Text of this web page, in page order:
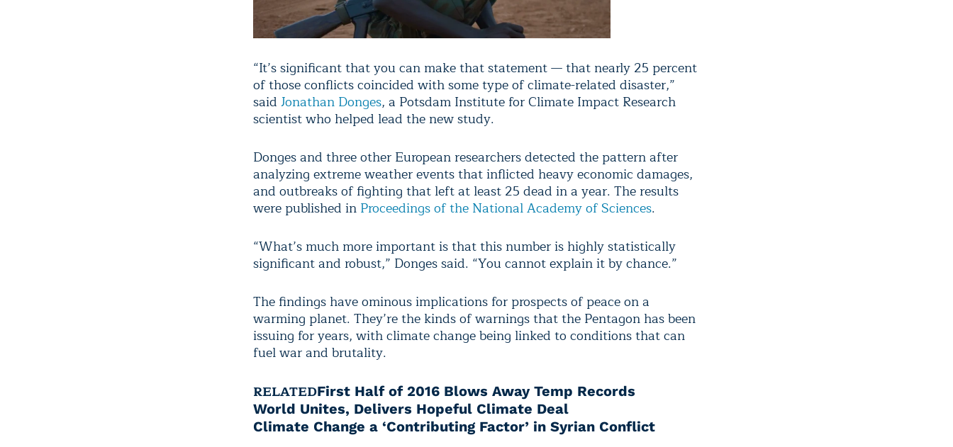
“It’s significant that you can make that statement — that nearly 25 percent
of those conflicts coincided with some type of climate-related disaster,”
said Jonathan Donges, a Potsdam Institute for Climate Impact Research
scientist who helped lead the new study.
Donges and three other European researchers detected the pattern after
analyzing extreme weather events that inflicted heavy economic damages,
and outbreaks of fighting that left at least 25 dead in a year. The results
were published in Proceedings of the National Academy of Sciences.
“What’s much more important is that this number is highly statistically
significant and robust,” Donges said. “You cannot explain it by chance.”
The findings have ominous implications for prospects of peace on a
warming planet. They’re the kinds of warnings that the Pentagon has been
issuing for years, with climate change being linked to conditions that can
fuel war and brutality.
RELATEDFirst Half of 2016 Blows Away Temp Records
World Unites, Delivers Hopeful Climate Deal
Climate Change a ‘Contributing Factor’ in Syrian Conflict